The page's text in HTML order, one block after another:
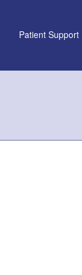
Patient Support